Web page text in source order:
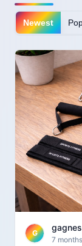
Newest
G
7